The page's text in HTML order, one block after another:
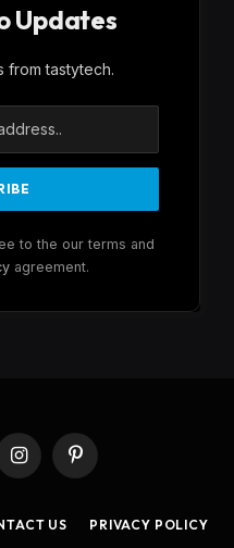
Updates
from tastytech.
to the our terms and
agreement.
InstagramPinterest
US PRIVACY POLICY